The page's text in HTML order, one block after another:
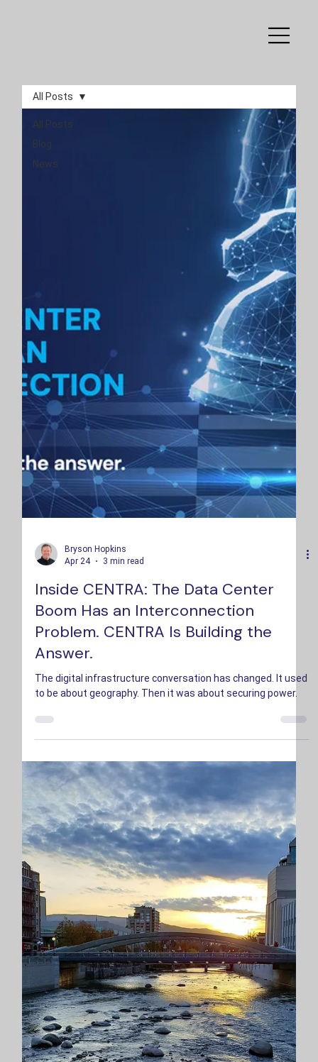
All Posts
Blog
News
All Posts
Bryson Hopkins
Inside CENTRA: The Data Center
Boom Has an Interconnection
Problem. CENTRA Is Building the
Answer.
The digital infrastructure conversation has changed. It used